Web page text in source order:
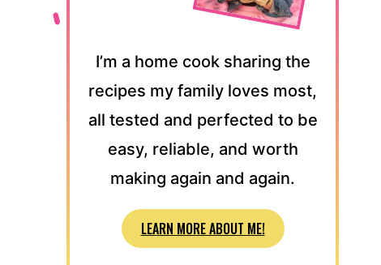
I’m a home cook sharing the
recipes my family loves most,
all tested and perfected to be
easy, reliable, and worth
making again and again.
LEARN MORE ABOUT ME!